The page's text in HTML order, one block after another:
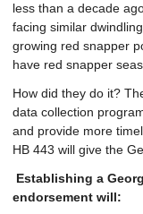
less than a decade
facing similar
growing red snapper
have red snapper
How did they do it?
data collection
and provide more
HB 443 will give the
Establishing a
endorsement will: